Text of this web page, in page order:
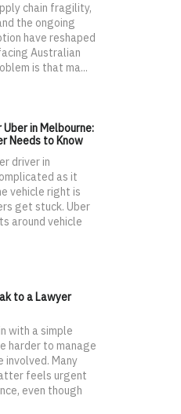
chain fragility,
the ongoing
have reshaped
Australian
is that ma...
in Melbourne:
Needs to Know
driver in
as it
vehicle right is
get stuck. Uber
around vehicle
to a Lawyer
with a simple
harder to manage
involved. Many
feels urgent
even though